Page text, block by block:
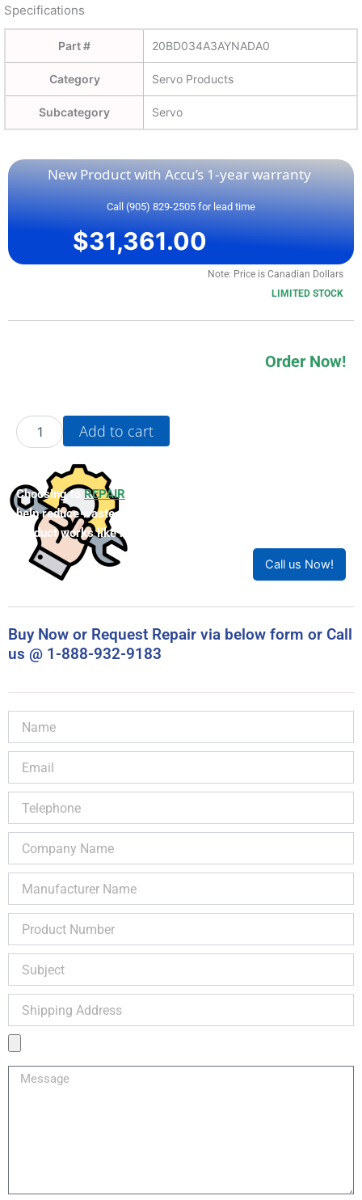
Specifications
Part # 20BD034A3AYNADA0
Category Servo Products
Subcategory Servo
New Product with Accu’s 1-year warranty
Call (905) 829-2505 for lead time
$31,361.00
Note: Price is Canadian Dollars
LIMITED STOCK
Order Now!
20BD034A3AYNADA0
quantity
Add to cart
Choosing toREPAIR
help reduce waste. Our expert technicians will ensure your
product works like new!
Call us Now!
Buy Now or Request Repair via below form or Call
us @ 1-888-932-9183
Name
Name
Number
Address
Message